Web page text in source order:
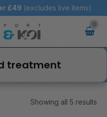
£49 (excludes live items)
treatment
Showing all 5 results